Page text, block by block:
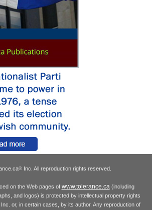
® Inc. All reproduction rights reserved.
on the Web pages of www.tolerance.ca(including
and logos) is protected by intellectual property rights
or, in certain cases, by its author. Any reproduction of